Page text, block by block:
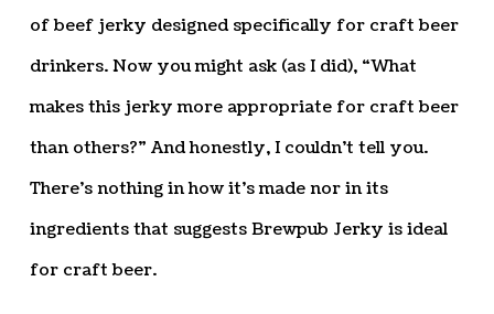
of beef jerky designed specifically for craft beer
drinkers. Now you might ask (as I did), “What
makes this jerky more appropriate for craft beer
than others?” And honestly, I couldn’t tell you.
There’s nothing in how it’s made nor in its
ingredients that suggests Brewpub Jerky is ideal
for craft beer.